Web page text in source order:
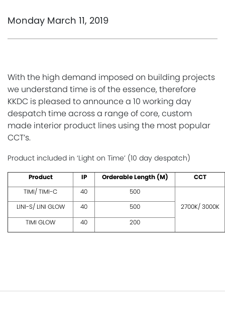
Monday March 11, 2019
With the high demand imposed on building projects
we understand time is of the essence, therefore
KKDC is pleased to announce a 10 working day
despatch time across a range of core, custom
made interior product lines using the most popular
CCT’s.
Product included in ‘Light on Time’ (10 day despatch)
Product IP Orderable Length (M)
CCT
TIMI/ TIMI-C
40
500
2700K/ 3000K
LINI-S/ LINI GLOW 40
500
TIMI GLOW
40 200